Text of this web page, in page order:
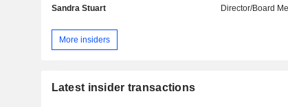
Sandra Stuart Director/Board
More insiders
Latest insider transactions